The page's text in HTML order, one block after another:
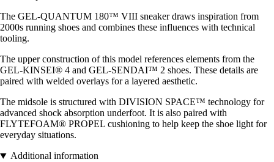
The GEL-QUANTUM 180™ VIII sneaker draws inspiration from
2000s running shoes and combines these influences with technical
tooling.
The upper construction of this model references elements from the
GEL-KINSEI® 4 and GEL-SENDAI™ 2 shoes. These details are
paired with welded overlays for a layered aesthetic.
The midsole is structured with DIVISION SPACE™ technology for
advanced shock absorption underfoot. It is also paired with
FLYTEFOAM® PROPEL cushioning to help keep the shoe light for
everyday situations.
Additional information